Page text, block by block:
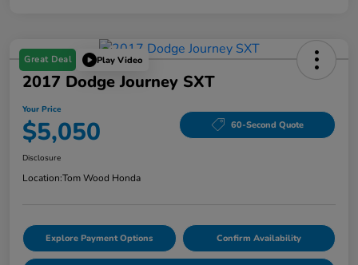
Great Deal Play Video
2017 Dodge Journey SXT
Your Price
$5,050 60-Second Quote
Disclosure
Location:Tom Wood Honda
Explore Payment Options Confirm Availability